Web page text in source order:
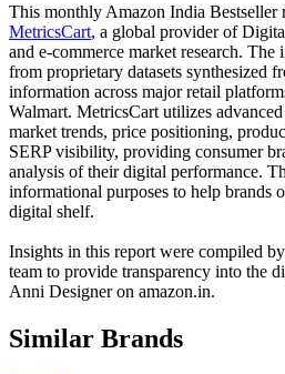
This monthly Amazon India Bestseller
MetricsCart, a global provider of
and e-commerce market research. The
from proprietary datasets synthesized
information across major retail
Walmart. MetricsCart utilizes
market trends, price positioning,
SERP visibility, providing consumer
analysis of their digital performance.
informational purposes to help brands
digital shelf.
Insights in this report were compiled
team to provide transparency into the
Anni Designeron amazon.in.
Similar Brands